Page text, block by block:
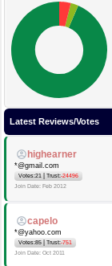
Latest Reviews/Votes
highearner
*@gmail.com
Votes:21 Trust:-24496
Join Date: Feb 2012
capelo
*@yahoo.com
Votes:85 Trust:-751
Join Date: Oct 2011